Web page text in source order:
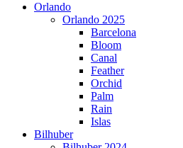
Orlando
Orlando 2025
Barcelona
Bloom
Canal
Feather
Orchid
Palm
Rain
Islas
Bilhuber